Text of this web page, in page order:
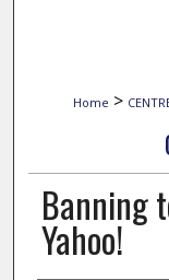
Home >
Banning
Yahoo!